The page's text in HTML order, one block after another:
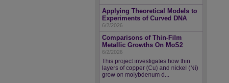
Applying Theoretical Models to
Experiments of Curved DNA
6/2/2026
Comparisons of Thin-Film
Metallic Growths On MoS2
6/2/2026
This project investigates how thin
layers of copper (Cu) and nickel (Ni)
grow on molybdenum d...